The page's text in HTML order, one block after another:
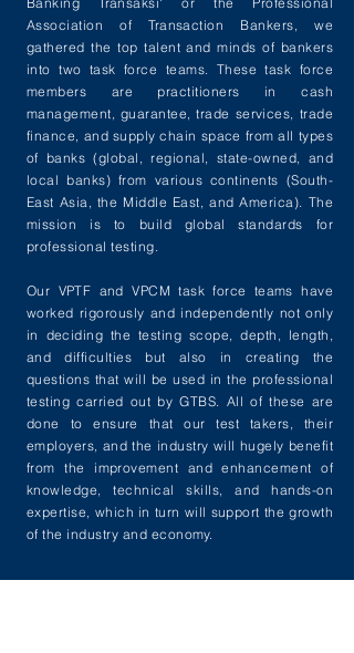
Association of Transaction Bankers, we
gathered the top talent and minds of bankers
into two task force teams. These task force
members are practitioners in cash
management, guarantee, trade services, trade
finance, and supply chain space from all types
of banks (global, regional, state-owned, and
local banks) from various continents (South-
East Asia, the Middle East, and America). The
mission is to build global standards for
professional testing.
Our VPTF and VPCM task force teams have
worked rigorously and independently not only
in deciding the testing scope, depth, length,
and difficulties but also in creating the
questions that will be used in the professional
testing carried out by GTBS. All of these are
done to ensure that our test takers, their
employers, and the industry will hugely benefit
from the improvement and enhancement of
knowledge, technical skills, and hands-on
expertise, which in turn will support the growth
of the industry and economy.